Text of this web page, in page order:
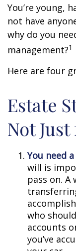
You’re young,
not have
why do you
management?1
Here are four
Estate
Not
You need
will is
pass on.
who
accounts
you’ve